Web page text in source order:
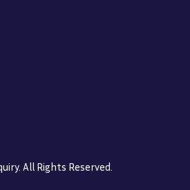
All Rights Reserved.